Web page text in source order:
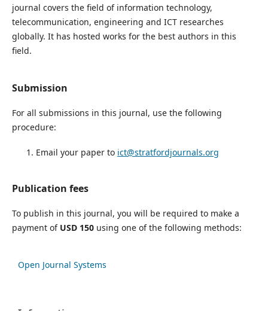
journal covers the field of information technology,
telecommunication, engineering and ICT researches
globally. It has hosted works for the best authors in this
field.
Submission
For all submissions in this journal, use the following
procedure:
Email your paper to ict@stratfordjournals.org
Publication fees
To publish in this journal, you will be required to make a
payment of USD 150 using one of the following methods:
Open Journal Systems